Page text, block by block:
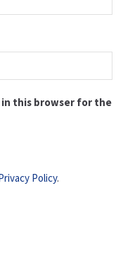
in this browser for the
Policy.